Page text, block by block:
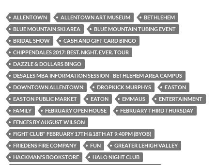
ALLENTOWN ALLENTOWN ART MUSEUM
BETHLEHEM
BLUE MOUNTAIN SKI AREA
BLUE MOUNTAIN TUBING EVENT
BRIDAL SHOW
CASH AND GIFT CARD BINGO
CHIPPENDALES 2017: BEST. NIGHT. EVER. TOUR
DAZZLE & DOLLARS BINGO
DESALES MBA INFORMATION SESSION - BETHLEHEM AREA CAMPUS
DOWNTOWN ALLENTOWN
DROPKICK MURPHYS
EASTON
EASTON PUBLIC MARKET
EATON EMMAUS
ENTERTAINMENT
FAMILY
FEBRUARY OPEN HOUSE
FEBRUARY THIRD THURSDAY
FENCES BY AUGUST WILSON
FIGHT CLUB" FEBRUARY 17TH &18TH AT 9:40PM (BYOB)
FRIEDENS FIRE COMPANY
FUN
GREATER LEHIGH VALLEY
HACKMAN'S BOOKSTORE
HALO NIGHT CLUB